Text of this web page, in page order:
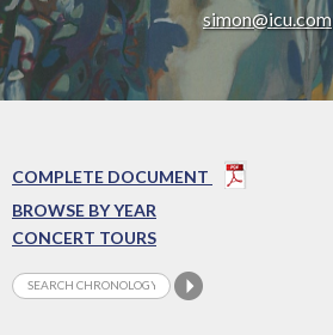
simon@icu.com
COMPLETE DOCUMENT
BROWSE BY YEAR
CONCERT TOURS